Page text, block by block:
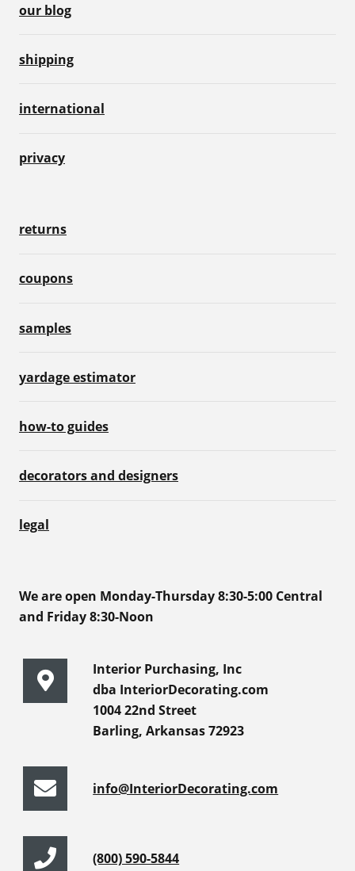
our blog
shipping
international
privacy
returns
coupons
samples
yardage estimator
how-to guides
decorators and designers
legal
We are open Monday-Thursday 8:30-5:00 Central
and Friday 8:30-Noon
Interior Purchasing, Inc
dba InteriorDecorating.com
1004 22nd Street
Barling, Arkansas 72923
info@InteriorDecorating.com
(800) 590-5844